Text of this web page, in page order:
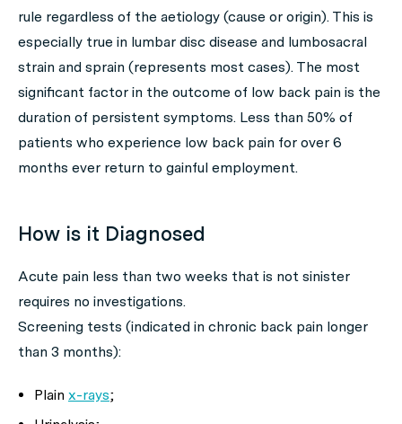
rule regardless of the aetiology (cause or origin). This is
especially true in lumbar disc disease and lumbosacral
strain and sprain (represents most cases). The most
significant factor in the outcome of low back pain is the
duration of persistent symptoms. Less than 50% of
patients who experience low back pain for over 6
months ever return to gainful employment.
How is it Diagnosed
Acute pain less than two weeks that is not sinister
requires no investigations.
Screening tests (indicated in chronic back pain longer
than 3 months):
Plain x-rays;